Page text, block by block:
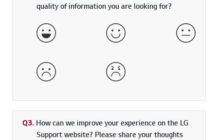
quality of information you are looking for?
Very Satisfied Satisfied Neither
Dissatisfied Very Dissatisfied
Q3. How can we improve your experience on the LG
Support website? Please share your thoughts